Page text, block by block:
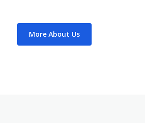
More About Us